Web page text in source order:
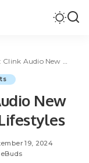
VoiceBuds for Active Lifestyles
New
19, 2024